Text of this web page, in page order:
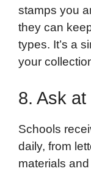
stamps you
they can
types. It’s a
your
8. Ask
Schools
daily, from
materials